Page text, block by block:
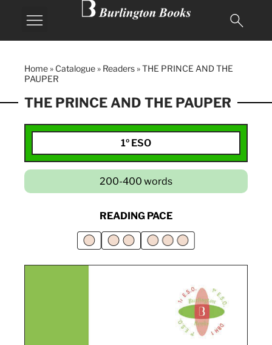
Home » Catalogue » Readers »THE PRINCE AND THE
PAUPER
THE PRINCE AND THE PAUPER
1º ESO
200-400 words
READING PACE